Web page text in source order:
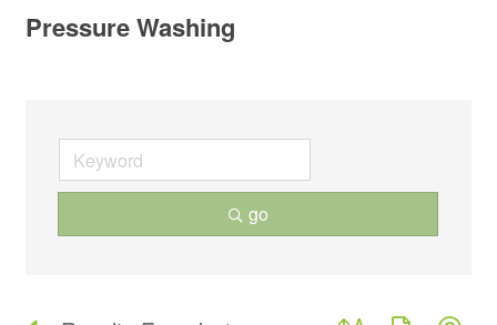
Pressure Washing
go